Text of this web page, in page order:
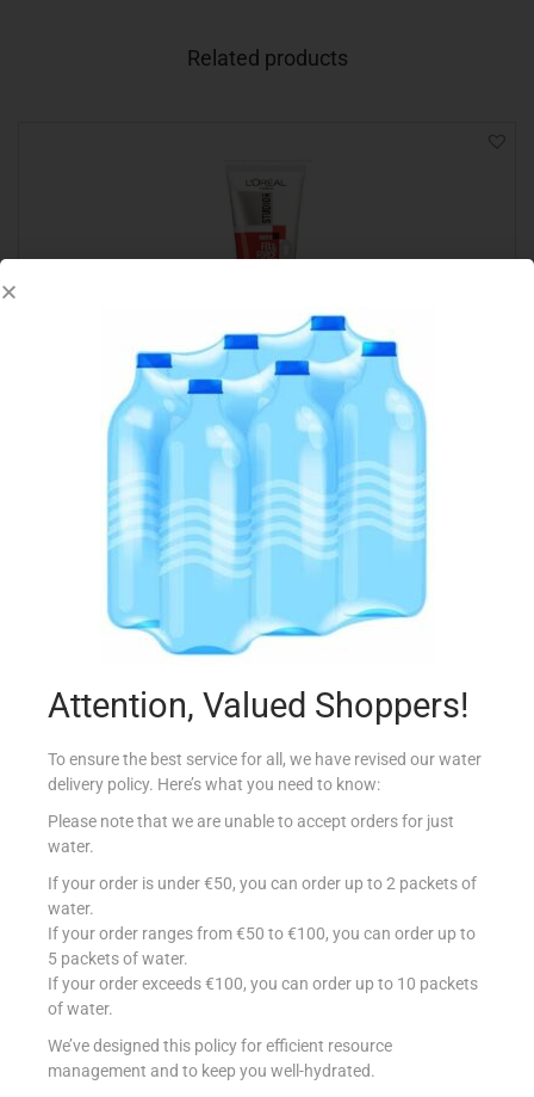
Related products
STUDIOLINE FIX & FORCE GEL 150ML
Add to cart
Add to Favourites
Out Of Stock
CONAD PC GEL FISSAGGIO FORTE 150ML
Attention, Valued Shoppers!
To ensure the best service for all, we have revised our water
delivery policy. Here’s what you need to know:
Please note that we are unable to accept orders for just
water.
If your order is under €50, you can order up to 2 packets of
water.
If your order ranges from €50 to €100, you can order up to
5 packets of water.
If your order exceeds €100, you can order up to 10 packets
of water.
We’ve designed this policy for efficient resource
management and to keep you well-hydrated.